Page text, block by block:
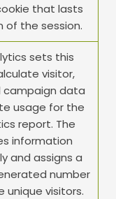
that lasts
of the session.
sets this
visitor,
campaign data
usage for the
report. The
information
and assigns a
number
unique visitors.